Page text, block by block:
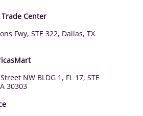
Center
Fwy, STE 322, Dallas, TX
NW BLDG 1, FL 17, STE
30303